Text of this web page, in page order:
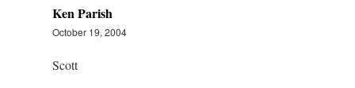
Ken Parish
October 19, 2004
Scott